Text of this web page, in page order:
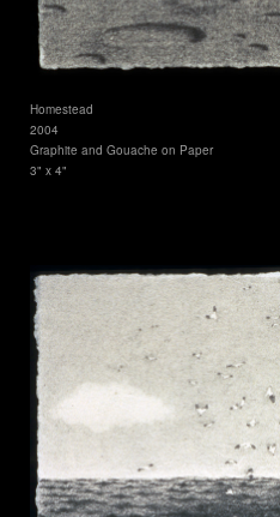
Homestead
2004
Graphite and Gouache on Paper
3" x 4"